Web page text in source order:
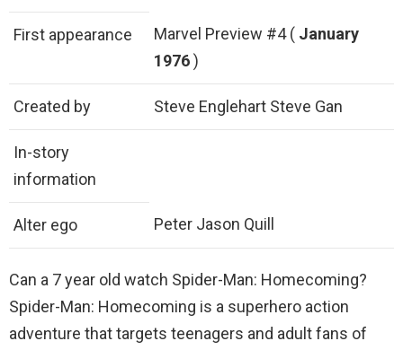
First appearance Marvel Preview #4 ( January
1976)
Created by Steve Englehart Steve Gan
In-story
information
Alter ego Peter Jason Quill
Can a 7 year old watch Spider-Man: Homecoming?
Spider-Man: Homecoming is a superhero action
adventure that targets teenagers and adult fans of